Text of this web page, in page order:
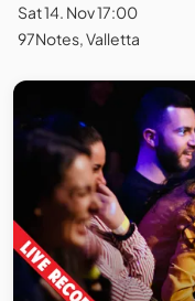
Sat 14. Nov 17:00
97Notes, Valletta